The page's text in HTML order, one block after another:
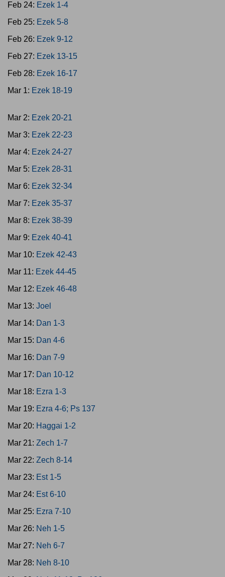
Feb 24: Ezek 1-4
Feb 25: Ezek 5-8
Feb 26: Ezek 9-12
Feb 27: Ezek 13-15
Feb 28: Ezek 16-17
Mar 1: Ezek 18-19
Mar 2: Ezek 20-21
Mar 3: Ezek 22-23
Mar 4: Ezek 24-27
Mar 5: Ezek 28-31
Mar 6: Ezek 32-34
Mar 7: Ezek 35-37
Mar 8: Ezek 38-39
Mar 9: Ezek 40-41
Mar 10: Ezek 42-43
Mar 11: Ezek 44-45
Mar 12: Ezek 46-48
Mar 13: Joel
Mar 14: Dan 1-3
Mar 15: Dan 4-6
Mar 16: Dan 7-9
Mar 17: Dan 10-12
Mar 18: Ezra 1-3
Mar 19: Ezra 4-6; Ps 137
Mar 20: Haggai 1-2
Mar 21: Zech 1-7
Mar 22: Zech 8-14
Mar 23: Est 1-5
Mar 24: Est 6-10
Mar 25: Ezra 7-10
Mar 26: Neh 1-5
Mar 27: Neh 6-7
Mar 28: Neh 8-10